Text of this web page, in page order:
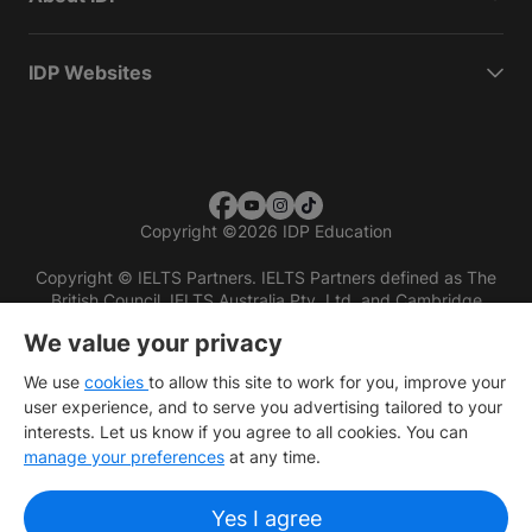
IDP Websites
Copyright ©2026 IDP Education
Copyright © IELTS Partners. IELTS Partners defined as The
British Council, IELTS Australia Pty. Ltd. and Cambridge
We value your privacy
We use cookies to allow this site to work for you, improve your
user experience, and to serve you advertising tailored to your
interests. Let us know if you agree to all cookies. You can
manage your preferences at any time.
Yes I agree